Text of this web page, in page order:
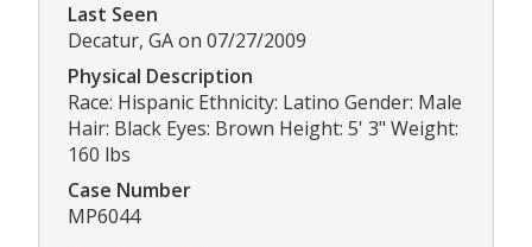
Last Seen
Decatur, GA on 07/27/2009
Physical Description
Race: Hispanic Ethnicity: Latino Gender: Male
Hair: Black Eyes: Brown Height: 5' 3" Weight:
160 lbs
Case Number
MP6044